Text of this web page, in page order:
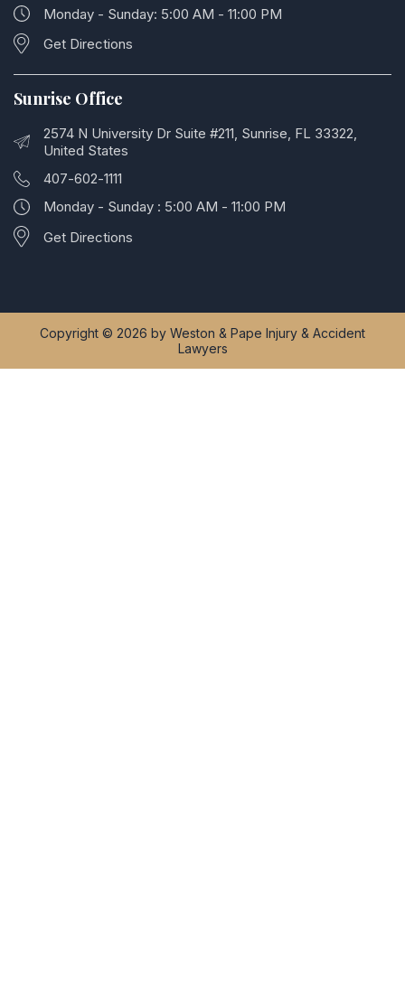
Monday - Sunday: 5:00 AM - 11:00 PM
Get Directions
Sunrise Office
2574 N University Dr Suite #211, Sunrise, FL 33322,
United States
407-602-1111
Monday - Sunday : 5:00 AM - 11:00 PM
Get Directions
Copyright © 2026 by Weston & Pape Injury & Accident
Lawyers